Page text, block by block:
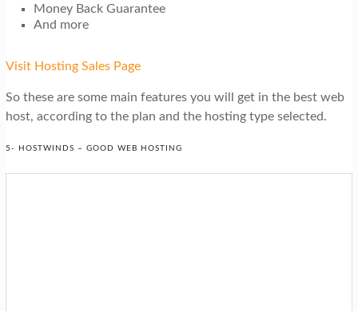
Money Back Guarantee
And more
Visit Hosting Sales Page
So these are some main features you will get in the best web
host, according to the plan and the hosting type selected.
5- HOSTWINDS – GOOD WEB HOSTING